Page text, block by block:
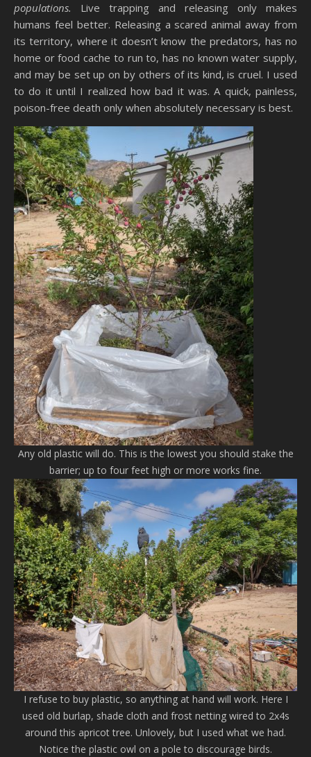
populations. Live trapping and releasing only makes
humans feel better. Releasing a scared animal away from
its territory, where it doesn’t know the predators, has no
home or food cache to run to, has no known water supply,
and may be set up on by others of its kind, is cruel. I used
to do it until I realized how bad it was. A quick, painless,
poison-free death only when absolutely necessary is best.
Any old plastic will do. This is the lowest you should stake the
barrier; up to four feet high or more works fine.
I refuse to buy plastic, so anything at hand will work. Here I
used old burlap, shade cloth and frost netting wired to 2x4s
around this apricot tree. Unlovely, but I used what we had.
Notice the plastic owl on a pole to discourage birds.